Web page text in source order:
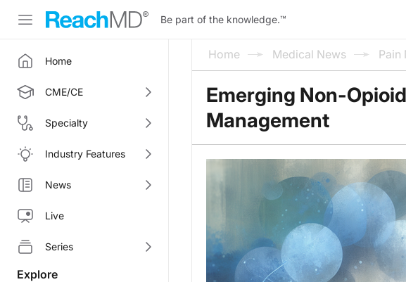
Be part of the knowledge.™
Home
CME/CE
Specialty
Industry Features
News
Live
Series
Explore
Home Medical News Pain
Emerging Non-
Management